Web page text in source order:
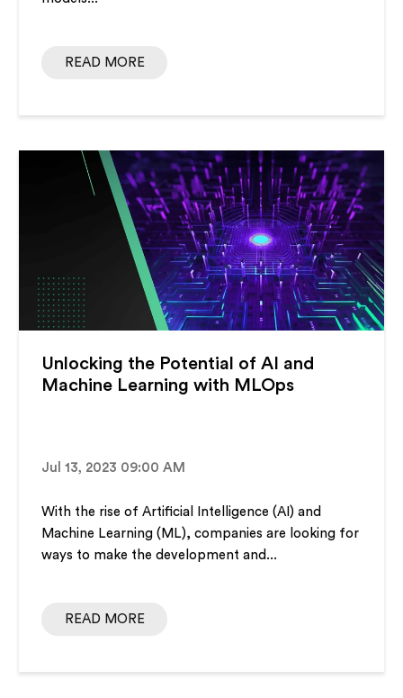
READ MORE
Unlocking the Potential of AI and
Machine Learning with MLOps
Jul 13, 2023 09:00 AM
With the rise of Artificial Intelligence (AI) and
Machine Learning (ML), companies are looking for
ways to make the development and...
READ MORE